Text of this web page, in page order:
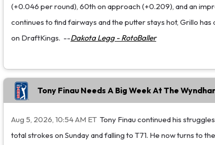
(+0.046 per round), 60th on approach (+0.209), and an
continues to find fairways and the putter stays hot, Grillo
on DraftKings. --Dakota Legg - RotoBaller
Tony Finau Needs A Big Week At The
Aug 5, 2026, 10:54 AM ET Tony Finau continued his
total strokes on Sunday and falling to T71. He now turns to